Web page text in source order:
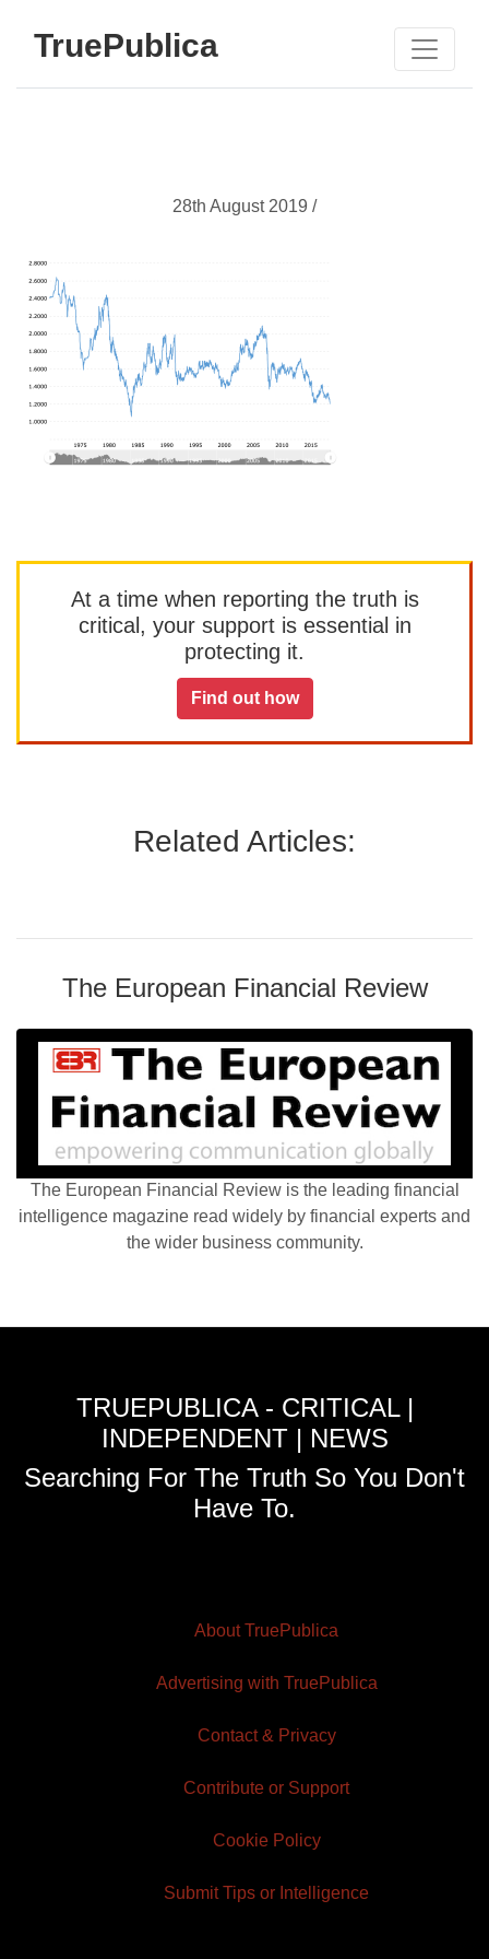
TruePublica
28th August 2019 /
At a time when reporting the truth is
critical, your support is essential in
protecting it.
Find out how
Related Articles:
The European Financial Review
The European Financial Review is the leading financial
intelligence magazine read widely by financial experts and
the wider business community.
TRUEPUBLICA - CRITICAL |
INDEPENDENT | NEWS
Searching For The Truth So You Don't
Have To.
About TruePublica
Advertising with TruePublica
Contact & Privacy
Contribute or Support
Cookie Policy
Submit Tips or Intelligence